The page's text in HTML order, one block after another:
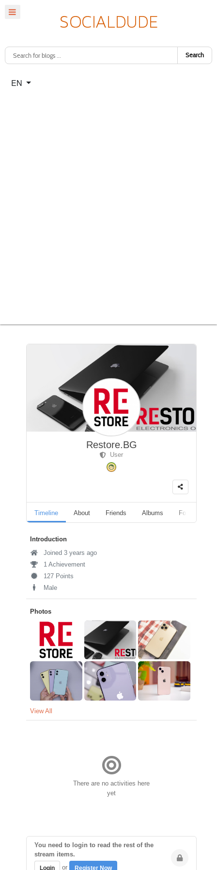
Search
Select your language
EN
Restore.BG
User
Timeline About Friends Albums Followers
Introduction
Joined 3 years ago
1 Achievement
127 Points
Male
Photos
View All
There are no activities here
yet
You need to login to read the rest of the
stream items.
Login or Register Now